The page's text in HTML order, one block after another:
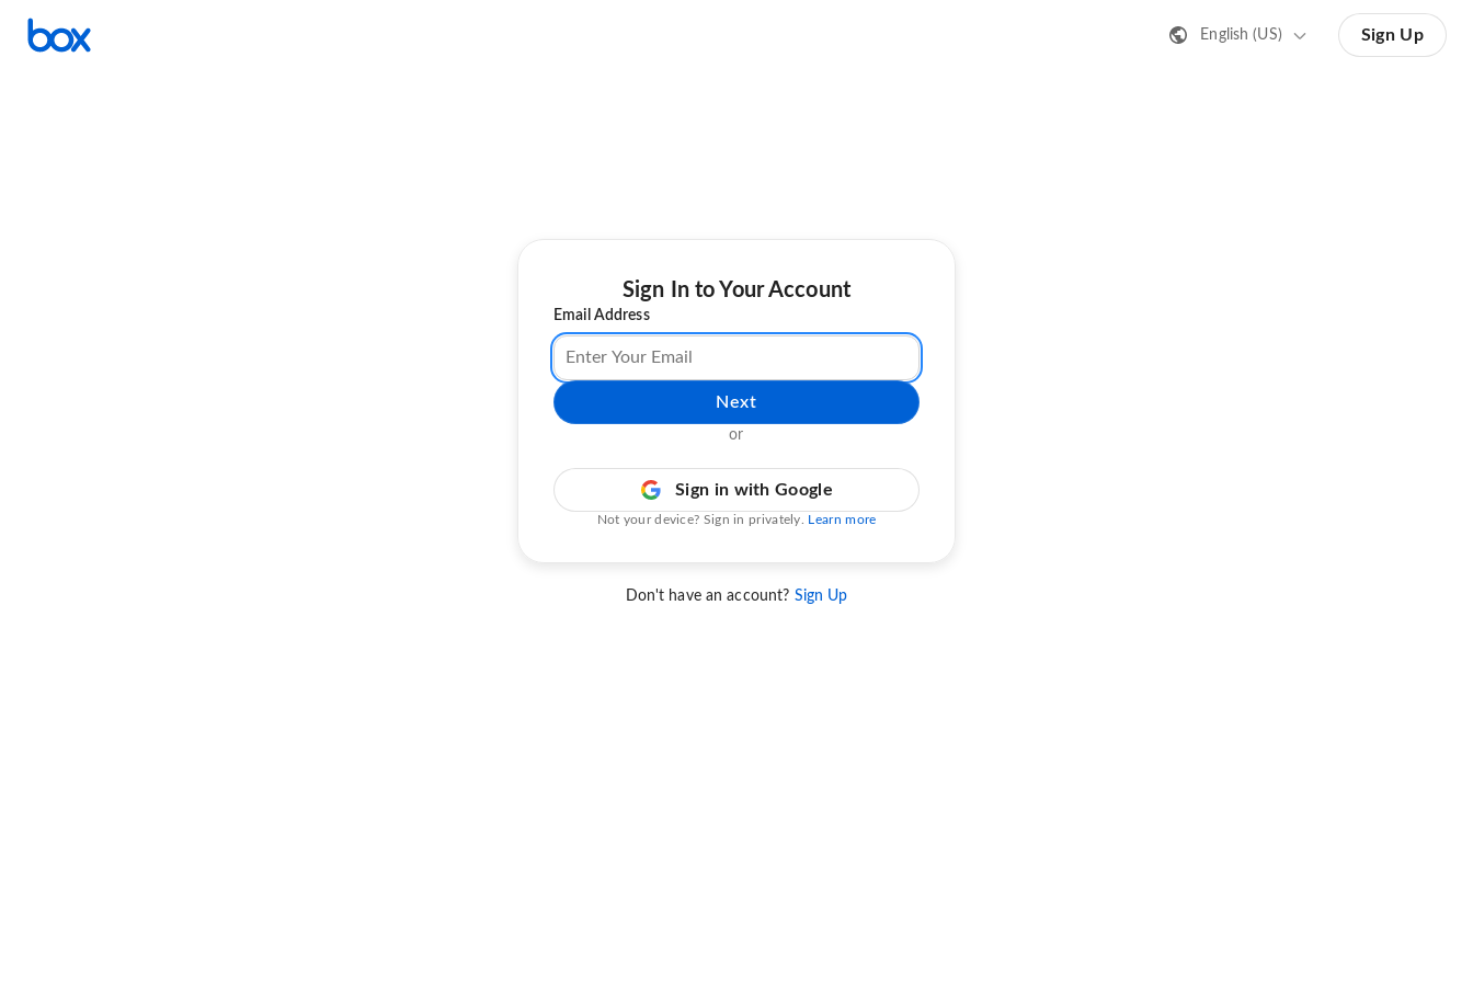
English (US) Sign Up
Sign In to Your Account
Email Address
Next
or
Sign in with Google
Not your device? Sign in privately. Learn more
Don't have an account? Sign Up